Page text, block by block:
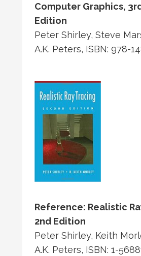
Computer Graphics,
Edition
Peter Shirley, Steve
A.K. Peters, ISBN: 978-
Reference: Realistic
2nd Edition
Peter Shirley, Keith
A.K. Peters, ISBN: 1-